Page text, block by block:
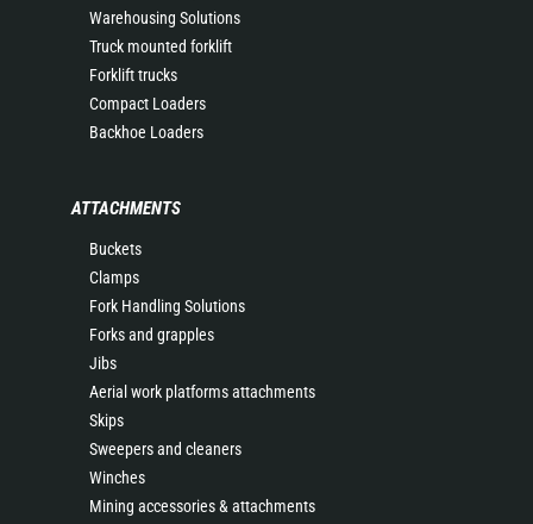
Warehousing Solutions
Truck mounted forklift
Forklift trucks
Compact Loaders
Backhoe Loaders
ATTACHMENTS
Buckets
Clamps
Fork Handling Solutions
Forks and grapples
Jibs
Aerial work platforms attachments
Skips
Sweepers and cleaners
Winches
Mining accessories & attachments